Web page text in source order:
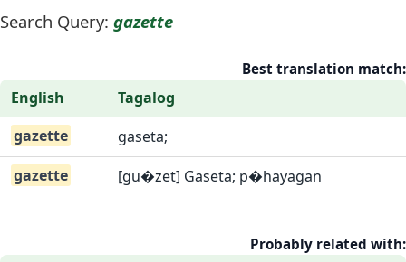
Search Query: gazette
Best translation match:
English
Tagalog
gazette
gaseta;
gazette
[gu�zet] Gaseta; p�hayagan
Probably related with: